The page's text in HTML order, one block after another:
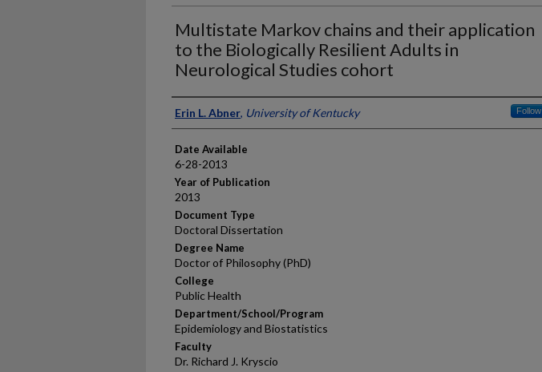
Multistate Markov chains and their application
to the Biologically Resilient Adults in
Neurological Studies cohort
Author
Erin L. Abner, University of Kentucky Follow
Date Available
6-28-2013
Year of Publication
2013
Document Type
Doctoral Dissertation
Degree Name
Doctor of Philosophy (PhD)
College
Public Health
Department/School/Program
Epidemiology and Biostatistics
Faculty
Dr. Richard J. Kryscio